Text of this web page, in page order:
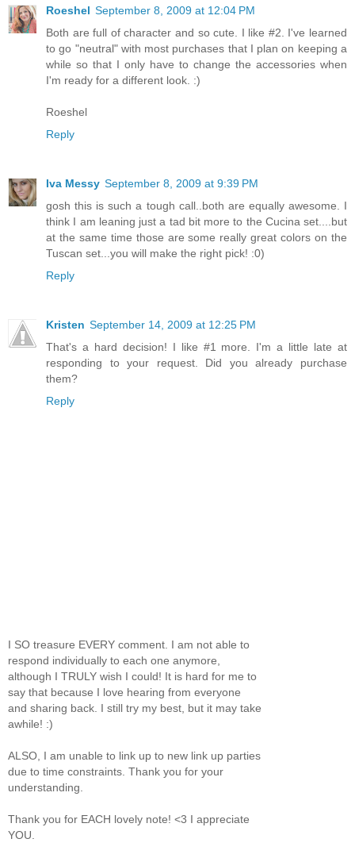
Roeshel September 8, 2009 at 12:04 PM
Both are full of character and so cute. I like #2. I've learned
to go "neutral" with most purchases that I plan on keeping a
while so that I only have to change the accessories when
I'm ready for a different look. :)
Roeshel
Reply
Iva Messy September 8, 2009 at 9:39 PM
gosh this is such a tough call..both are equally awesome. I
think I am leaning just a tad bit more to the Cucina set....but
at the same time those are some really great colors on the
Tuscan set...you will make the right pick! :0)
Reply
Kristen September 14, 2009 at 12:25 PM
That's a hard decision! I like #1 more. I'm a little late at
responding to your request. Did you already purchase
them?
Reply
I SO treasure EVERY comment. I am not able to
respond individually to each one anymore,
although I TRULY wish I could! It is hard for me to
say that because I love hearing from everyone
and sharing back. I still try my best, but it may take
awhile! :)
ALSO, I am unable to link up to new link up parties
due to time constraints. Thank you for your
understanding.
Thank you for EACH lovely note! <3 I appreciate
YOU.